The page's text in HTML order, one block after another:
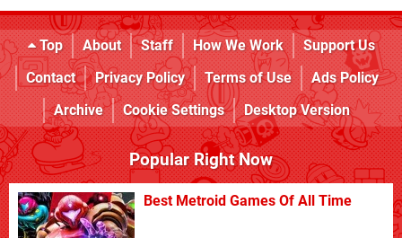
Top About Staff How We Work
Support Us
Contact
Privacy Policy Terms of Use
Ads Policy
Archive
Cookie Settings Desktop Version
Popular Right Now
Best Metroid Games Of All Time